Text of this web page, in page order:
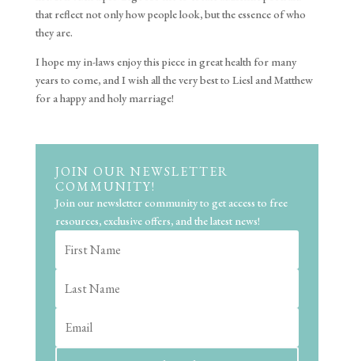
that reflect not only how people look, but the essence of who
they are.
I hope my in-laws enjoy this piece in great health for many
years to come, and I wish all the very best to Liesl and Matthew
for a happy and holy marriage!
JOIN OUR NEWSLETTER
COMMUNITY!
Join our newsletter community to get access to free
resources, exclusive offers, and the latest news!